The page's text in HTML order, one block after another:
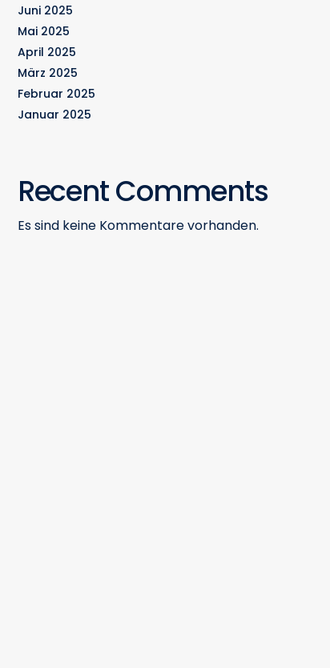
Juni 2025
Mai 2025
April 2025
März 2025
Februar 2025
Januar 2025
Recent Comments
Es sind keine Kommentare vorhanden.